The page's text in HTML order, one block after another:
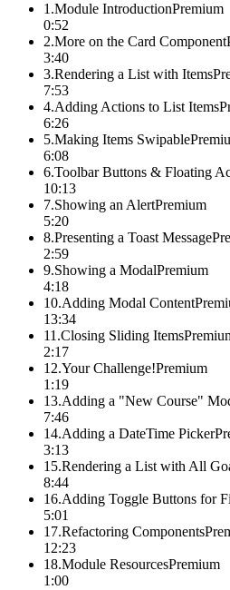
1 .Module IntroductionPremium
0:52
2.More on the Card Component
3:40
3.Rendering a List with Items
7:53
4.Adding Actions to List Items
6:26
5.Making Items Swipable
6:08
6.Toolbar Buttons & Floating
10:13
7.Showing an AlertPremium
5:20
8.Presenting a Toast Message
2:59
9.Showing a ModalPremium
4:18
10.Adding Modal Content
13:34
11 .Closing Sliding Items
2:17
12.Your Challenge!Premium
1:19
13.Adding a "New Course"
7:46
14.Adding a DateTime Picker
3:13
15.Rendering a List with All
8:44
16.Adding Toggle Buttons for
5:01
17.Refactoring Components
12:23
18.Module ResourcesPremium
1:00